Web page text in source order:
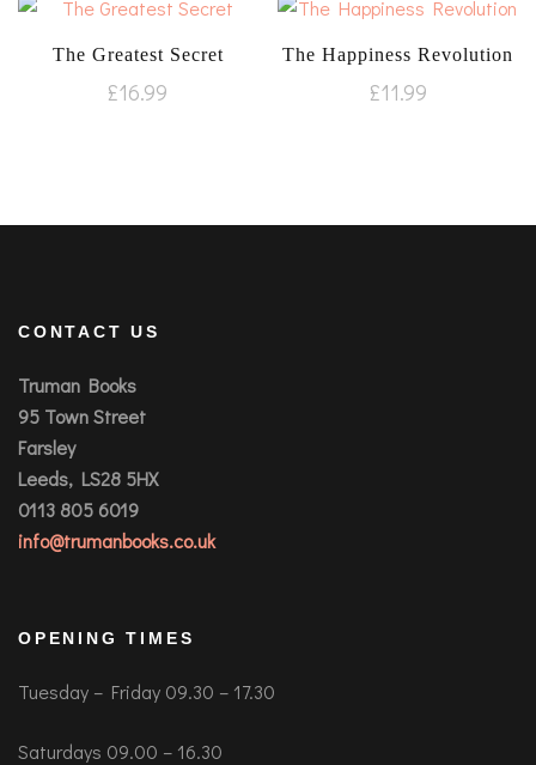
The Greatest Secret
£16.99
The Happiness Revolution
£11.99
CONTACT US
Truman Books
95 Town Street
Farsley
Leeds, LS28 5HX
0113 805 6019
info@trumanbooks.co.uk
OPENING TIMES
Tuesday – Friday 09.30 – 17.30
Saturdays 09.00 – 16.30